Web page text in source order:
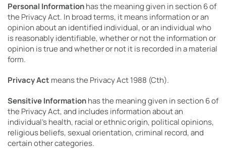
Personal Informationhas the meaning given in section 6 of
the Privacy Act. In broad terms, it means information or an
opinion about an identified individual, or an individual who
is reasonably identifiable, whether or not the information or
opinion is true and whether or not it is recorded in a material
form.
Privacy Act means the Privacy Act 1988 (Cth).
Sensitive Informationhas the meaning given in section 6 of
the Privacy Act, and includes information about an
individual’s health, racial or ethnic origin, political opinions,
religious beliefs, sexual orientation, criminal record, and
certain other categories.